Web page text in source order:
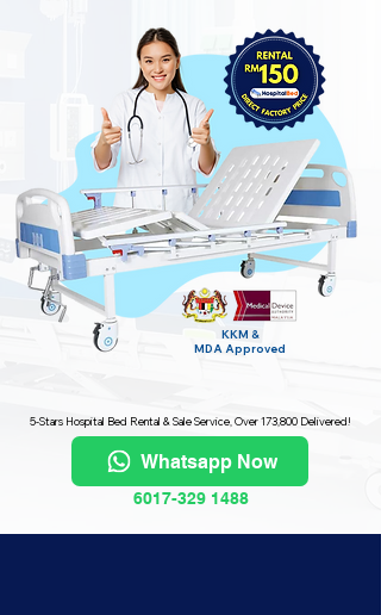
KKM &
MDA Approved
5-Stars Hospital Bed Rental & Sale Service, Over 173,800 Delivered!
Whatsapp Now
6017-329 1488